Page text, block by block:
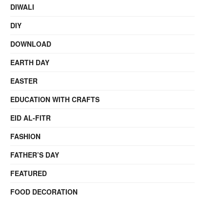
DIWALI
DIY
DOWNLOAD
EARTH DAY
EASTER
EDUCATION WITH CRAFTS
EID AL-FITR
FASHION
FATHER’S DAY
FEATURED
FOOD DECORATION